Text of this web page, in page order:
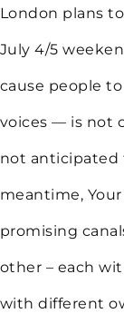
London plans
July 4/5
cause people
voices — is not
not anticipated
meantime,
promising
other – each
with different